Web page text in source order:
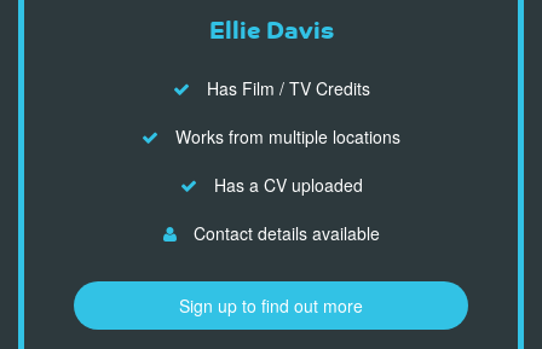
Ellie Davis
Has Film / TV Credits
Works from multiple locations
Has a CV uploaded
Contact details available
Sign up to find out more